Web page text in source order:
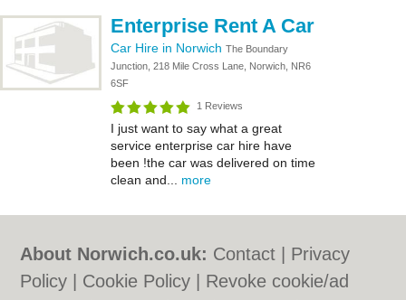
Enterprise Rent A Car
Car Hire in Norwich The Boundary
Junction, 218 Mile Cross Lane, Norwich, NR6
6SF
1 Reviews
I just want to say what a great
service enterprise car hire have
been !the car was delivered on time
clean and... more
About Norwich.co.uk: Contact
Privacy
Policy
Cookie Policy
Revoke cookie/ad